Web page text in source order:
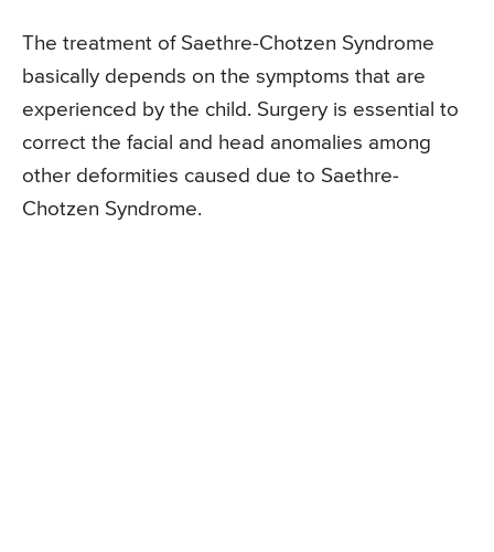
The treatment of Saethre-Chotzen Syndrome
basically depends on the symptoms that are
experienced by the child. Surgery is essential to
correct the facial and head anomalies among
other deformities caused due to Saethre-
Chotzen Syndrome.